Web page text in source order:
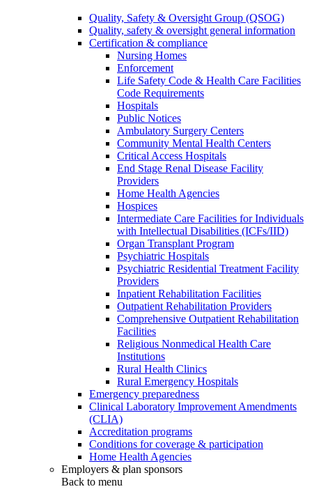
Quality, Safety & Oversight Group (QSOG)
Quality, safety & oversight general information
Certification & compliance
Nursing Homes
Enforcement
Life Safety Code & Health Care Facilities
Code Requirements
Hospitals
Public Notices
Ambulatory Surgery Centers
Community Mental Health Centers
Critical Access Hospitals
End Stage Renal Disease Facility
Providers
Home Health Agencies
Hospices
Intermediate Care Facilities for Individuals
with Intellectual Disabilities (ICFs/IID)
Organ Transplant Program
Psychiatric Hospitals
Psychiatric Residential Treatment Facility
Providers
Inpatient Rehabilitation Facilities
Outpatient Rehabilitation Providers
Comprehensive Outpatient Rehabilitation
Facilities
Religious Nonmedical Health Care
Institutions
Rural Health Clinics
Rural Emergency Hospitals
Emergency preparedness
Clinical Laboratory Improvement Amendments
(CLIA)
Accreditation programs
Conditions for coverage & participation
Home Health Agencies
Employers & plan sponsors
Back to menu